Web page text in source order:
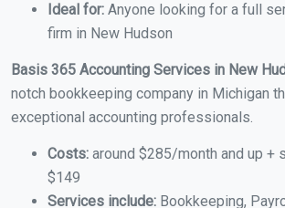
Ideal for: Anyone looking for a full
firm in New Hudson
Basis 365 Accounting Services in New
notch bookkeeping company in Michigan
exceptional accounting professionals.
Costs: around $285/month and up +
$149
Services include: Bookkeeping,